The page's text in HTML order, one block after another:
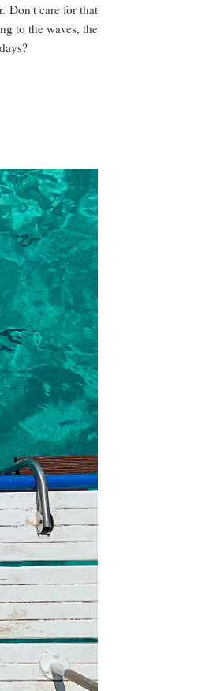
Don't care for that
to the waves, the